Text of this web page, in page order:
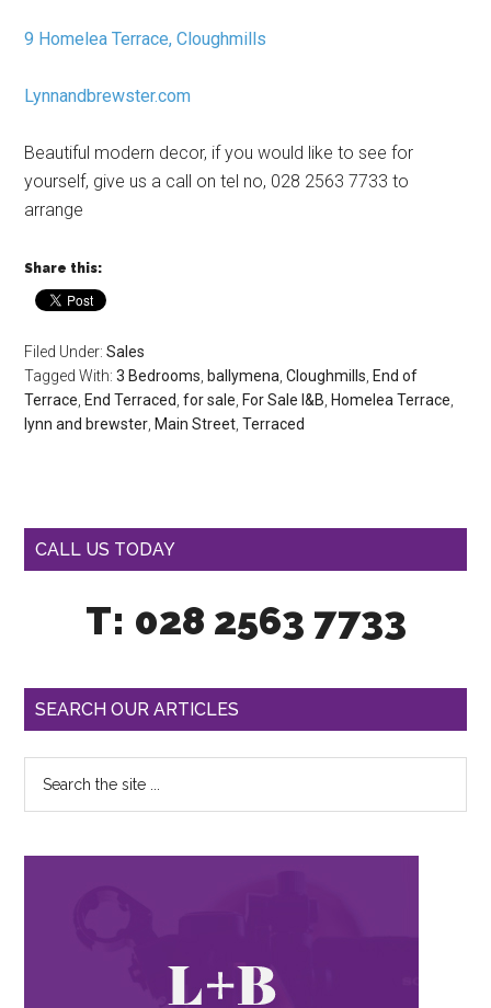
9 Homelea Terrace, Cloughmills
Lynnandbrewster.com
Beautiful modern decor, if you would like to see for
yourself, give us a call on tel no, 028 2563 7733 to
arrange
Share this:
Filed Under:Sales
Tagged With:3 Bedrooms, ballymena,Cloughmills, End of
Terrace, End Terraced,for sale, For Sale l&B, Homelea Terrace,
lynn and brewster, Main Street,Terraced
CALL US TODAY
T: 028 2563 7733
SEARCH OUR ARTICLES